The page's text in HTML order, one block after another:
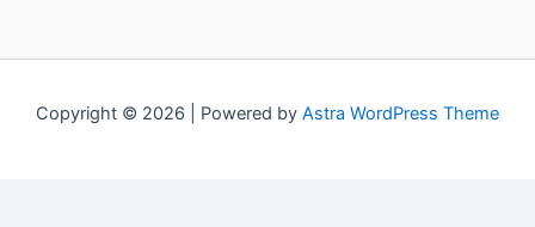
Copyright © 2026 | Powered by Astra WordPress Theme